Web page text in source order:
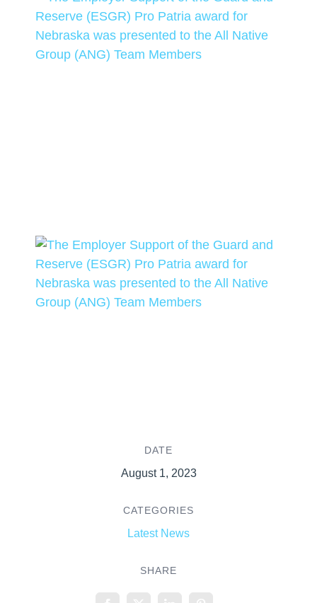
DATE
August 1, 2023
CATEGORIES
Latest News
SHARE